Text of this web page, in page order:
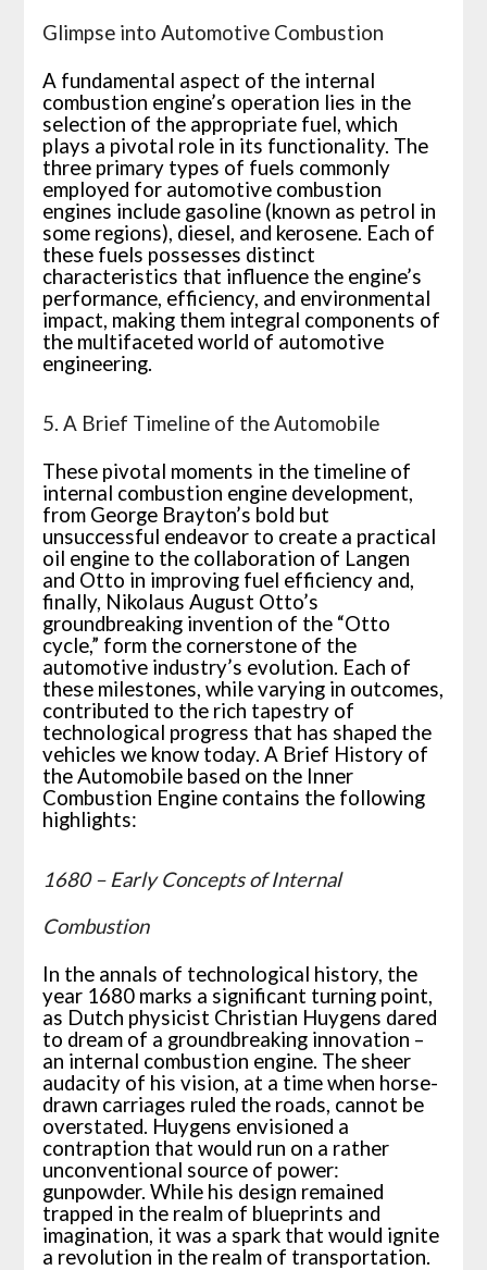
Glimpse into Automotive Combustion
A fundamental aspect of the internal
combustion engine’s operation lies in the
selection of the appropriate fuel, which
plays a pivotal role in its functionality. The
three primary types of fuels commonly
employed for automotive combustion
engines include gasoline (known as petrol in
some regions), diesel, and kerosene. Each of
these fuels possesses distinct
characteristics that influence the engine’s
performance, efficiency, and environmental
impact, making them integral components of
the multifaceted world of automotive
engineering.
5. A Brief Timeline of the Automobile
These pivotal moments in the timeline of
internal combustion engine development,
from George Brayton’s bold but
unsuccessful endeavor to create a practical
oil engine to the collaboration of Langen
and Otto in improving fuel efficiency and,
finally, Nikolaus August Otto’s
groundbreaking invention of the “Otto
cycle,” form the cornerstone of the
automotive industry’s evolution. Each of
these milestones, while varying in outcomes,
contributed to the rich tapestry of
technological progress that has shaped the
vehicles we know today. A Brief History of
the Automobile based on the Inner
Combustion Engine contains the following
highlights:
1680 – Early Concepts of Internal
Combustion
In the annals of technological history, the
year 1680 marks a significant turning point,
as Dutch physicist Christian Huygens dared
to dream of a groundbreaking innovation –
an internal combustion engine. The sheer
audacity of his vision, at a time when horse-
drawn carriages ruled the roads, cannot be
overstated. Huygens envisioned a
contraption that would run on a rather
unconventional source of power:
gunpowder. While his design remained
trapped in the realm of blueprints and
imagination, it was a spark that would ignite
a revolution in the realm of transportation.